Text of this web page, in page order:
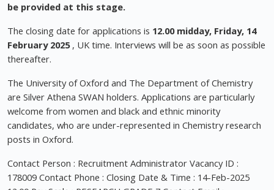
be provided at this stage.
The closing date for applications is 12.00 midday, Friday, 14
February 2025, UK time. Interviews will be as soon as possible
thereafter.
The University of Oxford and The Department of Chemistry
are Silver Athena SWAN holders. Applications are particularly
welcome from women and black and ethnic minority
candidates, who are under-represented in Chemistry research
posts in Oxford.
Contact Person : Recruitment Administrator Vacancy ID :
178009 Contact Phone : Closing Date & Time : 14-Feb-2025